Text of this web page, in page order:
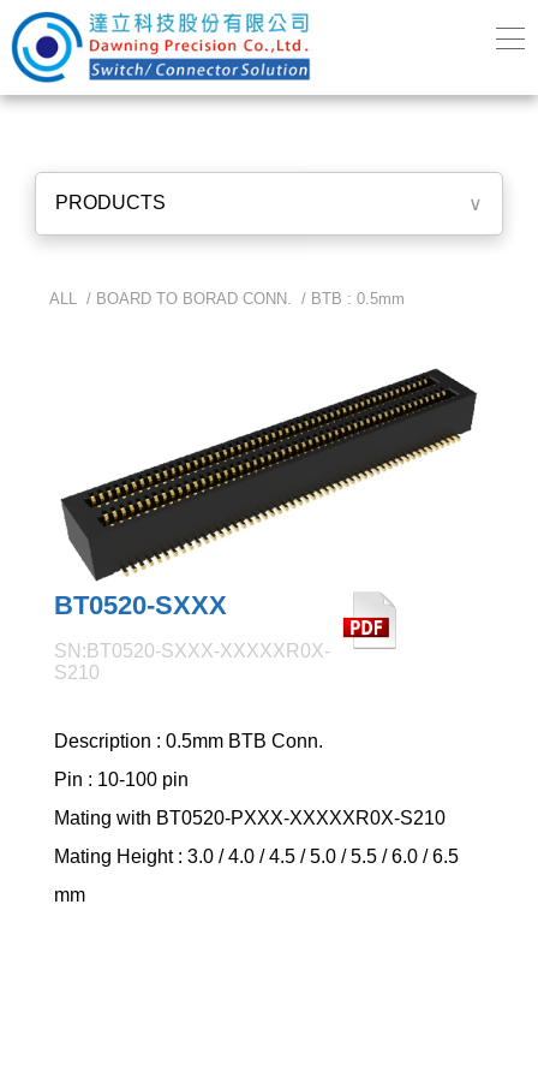
PRODUCTS ∨
ALL / BOARD TO BORAD CONN. / BTB : 0.5mm
BT0520-SXXX
SN:BT0520-SXXX-XXXXXR0X-
S210
Description : 0.5mm BTB Conn.
Pin : 10-100 pin
Mating with BT0520-PXXX-XXXXXR0X-S210
Mating Height : 3.0 / 4.0 / 4.5 / 5.0 / 5.5 / 6.0 / 6.5
mm